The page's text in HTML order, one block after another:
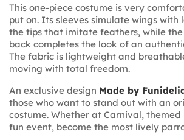
This one-piece costume is very
put on. Its sleeves simulate wings
the tips that imitate feathers, while
back completes the look of an
The fabric is lightweight and
moving with total freedom.
An exclusive design Made by
those who want to stand out with an
costume. Whether at Carnival,
fun event, become the most lively